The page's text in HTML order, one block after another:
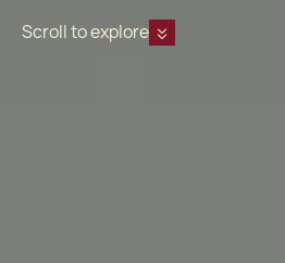
Scroll to explore